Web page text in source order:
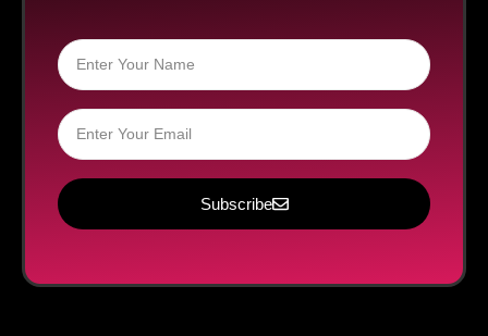
Subscribe